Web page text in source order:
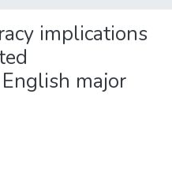
implications
major